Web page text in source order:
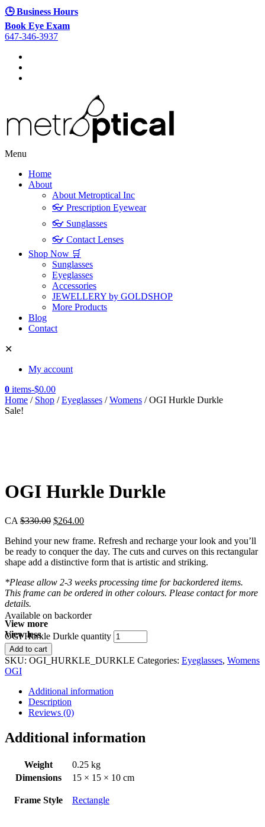
🕒 Business Hours
Book Eye Exam
647-346-3937
Menu
Home
About
About Metroptical Inc
👓 Prescription Eyewear
👓 Sunglasses
👓 Contact Lenses
Shop Now 🛒
Sunglasses
Eyeglasses
Accessories
JEWELLERY by GOLDSHOP
More Products
Blog
Contact
✕
My account
0 items-$0.00
Home / Shop /Eyeglasses /Womens / OGI Hurkle Durkle
Sale!
OGI Hurkle Durkle
CA $330.00 $264.00
Behind your new frame. Refresh and recharge your look and you’ll
be ready to conquer the day. The cuts and curves on this rectangular
shape add a distinctive form that is artistic and striking.
*Please allow 2-3 weeks processing time for backordered items.
This frame can be ordered in other colours. Please contact for more
details.
View more
View less
Available on backorder
OGI Hurkle Durkle quantity
Add to cart
SKU: OGI_HURKLE_DURKLE Categories: Eyeglasses, Womens
OGI
Additional information
Description
Reviews (0)
Additional information
Weight
0.25 kg
Dimensions
15 × 15 × 10 cm
Frame Style Rectangle